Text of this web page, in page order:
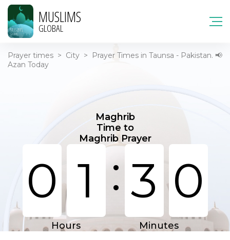
MUSLIMS
GLOBAL
Prayer times > City >
Prayer Times in Taunsa - Pakistan. 📢
Azan Today
Maghrib
Time to
Maghrib Prayer
0 1 : 3 0
Hours Minutes